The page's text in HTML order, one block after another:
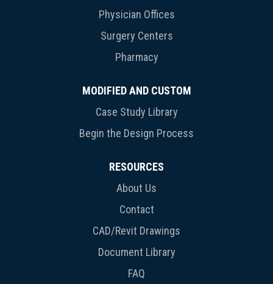
Physician Offices
Surgery Centers
Pharmacy
MODIFIED AND CUSTOM
Case Study Library
Begin the Design Process
RESOURCES
About Us
Contact
CAD/Revit Drawings
Document Library
FAQ